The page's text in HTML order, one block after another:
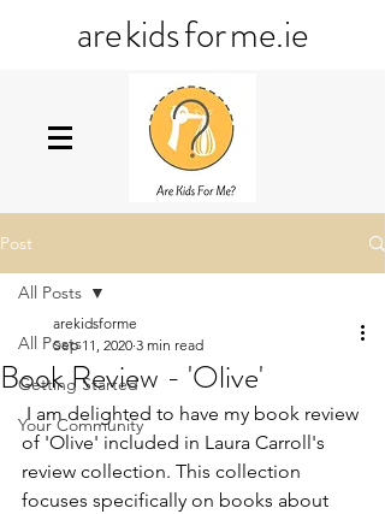
arekidsforme.ie
Post
All Posts
Getting Started
Your Community
All Posts
Book Review - 'Olive'
arekidsforme
Sep 11, 2020 3 min read
I am delighted to have my book review
of 'Olive' included in Laura Carroll's
review collection. This collection
focuses specifically on books about